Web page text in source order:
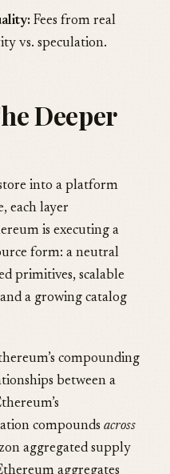
Fees from real
vs. speculation.
Deeper
into a platform
each layer
is executing a
form: a neutral
primitives, scalable
a growing catalog
compounding
between a
compounds across
aggregated supply